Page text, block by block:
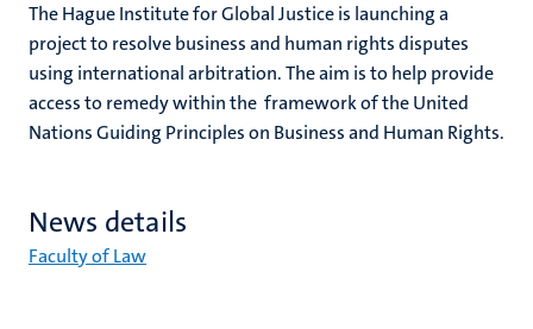
The Hague Institute for Global Justice is launching a
project to resolve business and human rights disputes
using international arbitration. The aim is to help provide
access to remedy within the framework of the United
Nations Guiding Principles on Business and Human Rights.
News details
Faculty of Law